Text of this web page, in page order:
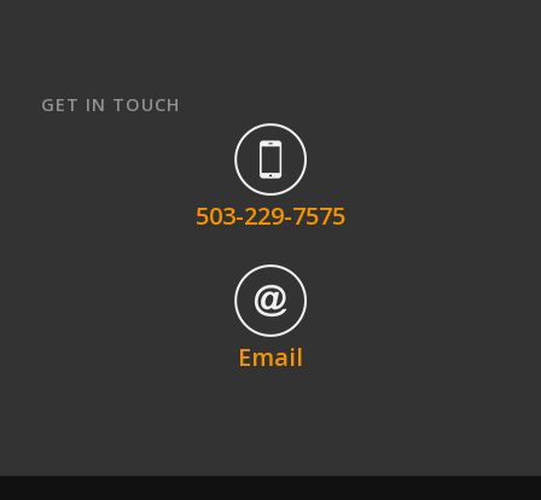
GET IN TOUCH
503-229-7575
Email